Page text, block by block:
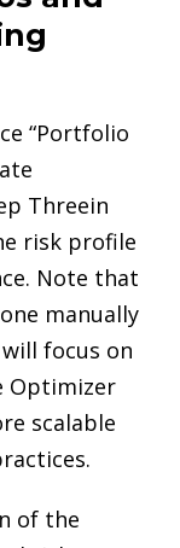
“Portfolio
Threein
risk profile
Note that
manually
focus on
Optimizer
scalable
of the